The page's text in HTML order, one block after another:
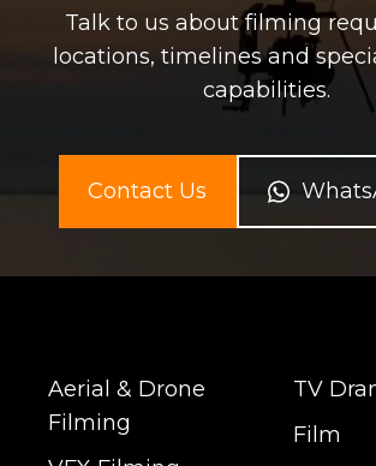
Talk to us about filming
locations, timelines and
capabilities.
Contact Us
Aerial & Drone
Filming
TV
Film